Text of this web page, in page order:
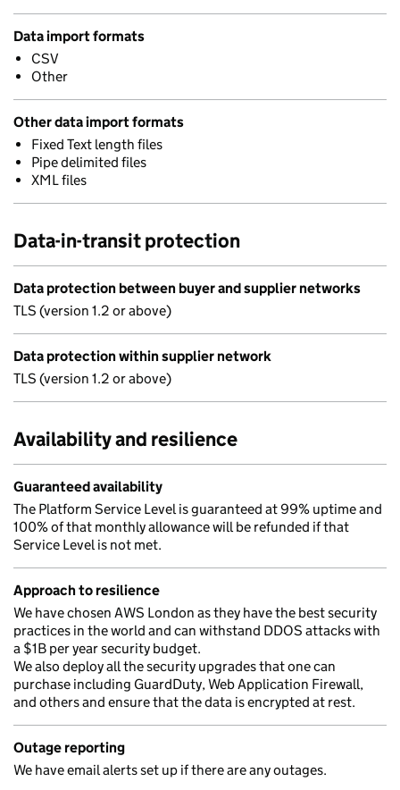
Data import formats
CSV
Other
Other data import formats
Fixed Text length files
Pipe delimited files
XML files
Data-in-transit protection
Data protection between buyer and supplier networks
TLS (version 1.2 or above)
Data protection within supplier network
TLS (version 1.2 or above)
Availability and resilience
Guaranteed availability
The Platform Service Level is guaranteed at 99% uptime and
100% of that monthly allowance will be refunded if that
Service Level is not met.
Approach to resilience
We have chosen AWS London as they have the best security
practices in the world and can withstand DDOS attacks with
a $1B per year security budget.
We also deploy all the security upgrades that one can
purchase including GuardDuty, Web Application Firewall,
and others and ensure that the data is encrypted at rest.
Outage reporting
We have email alerts set up if there are any outages.